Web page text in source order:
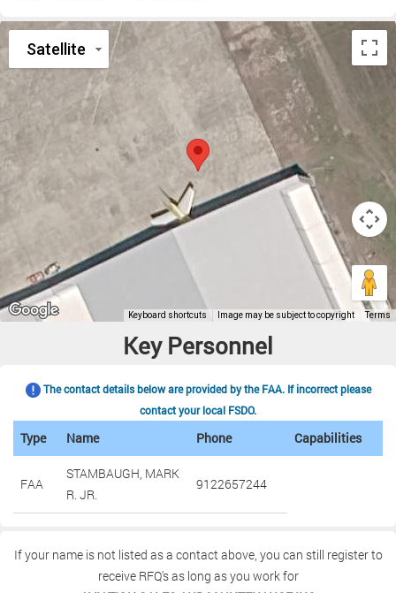
Key Personnel
The contact details below are provided by the FAA. If incorrect please
contact your local FSDO.
Type Name Phone Capabilities
FAA
STAMBAUGH, MARK
R. JR.
9122657244
If your name is not listed as a contact above, you can still register to
receive RFQ's as long as you work for